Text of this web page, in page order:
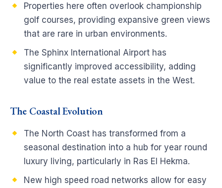
Properties here often overlook championship
golf courses, providing expansive green views
that are rare in urban environments.
The Sphinx International Airport has
significantly improved accessibility, adding
value to the real estate assets in the West.
The Coastal Evolution
The North Coast has transformed from a
seasonal destination into a hub for year round
luxury living, particularly in Ras El Hekma.
New high speed road networks allow for easy